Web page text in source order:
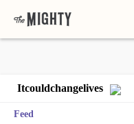
Itcouldchangelives
Feed